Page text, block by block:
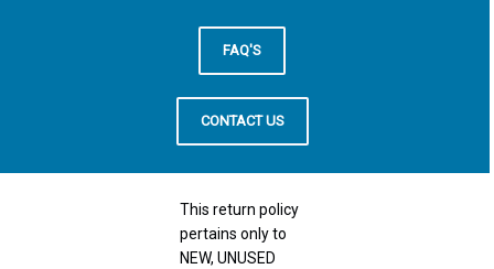
FAQ'S
CONTACT US
This return policy
pertains only to
NEW, UNUSED